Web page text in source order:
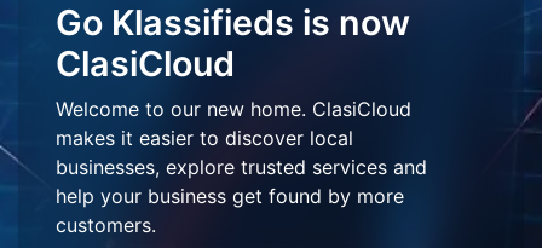
Go Klassifieds is now
ClasiCloud
Welcome to our new home. ClasiCloud
makes it easier to discover local
businesses, explore trusted services and
help your business get found by more
customers.